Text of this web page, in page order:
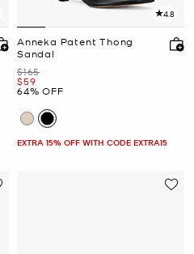
4.8
Anneka Patent Thong
Sandal
Was
$165
Now
$59
64% OFF
EXTRA 15% OFF WITH CODE EXTRA15